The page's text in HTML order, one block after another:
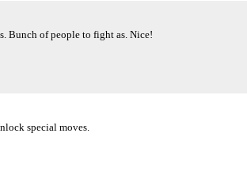
Bunch of people to fight as. Nice!
special moves.